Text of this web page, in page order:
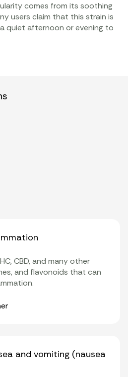
comes from its soothing
users claim that this strain is
quiet afternoon or evening to
CBD, and many other
and flavonoids that can
and vomiting (nausea